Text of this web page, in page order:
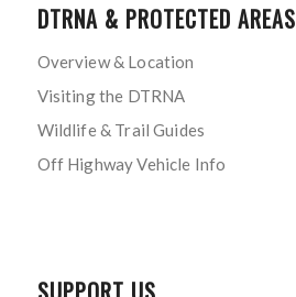
DTRNA & PROTECTED AREAS
Overview & Location
Visiting the DTRNA
Wildlife & Trail Guides
Off Highway Vehicle Info